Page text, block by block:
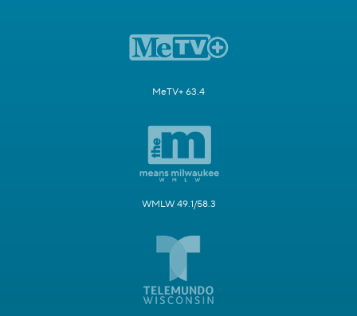
MeTV+ 63.4
WMLW 49.1/58.3